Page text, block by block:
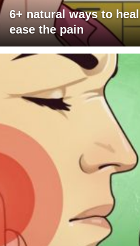
6+ natural ways to
ease the pain